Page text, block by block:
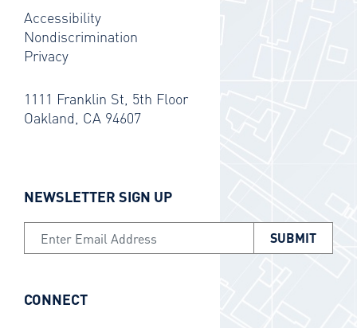
Accessibility
Nondiscrimination
Privacy
1111 Franklin St, 5th Floor
Oakland, CA 94607
NEWSLETTER SIGN UP
Email Address
CONNECT